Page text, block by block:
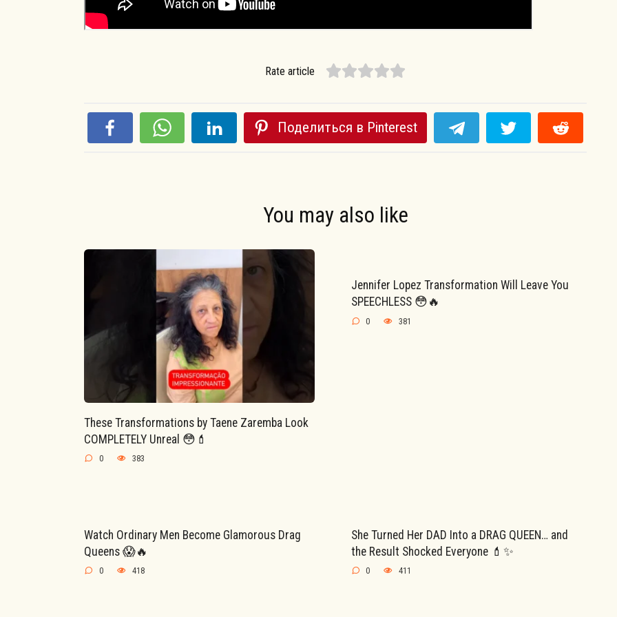
Rate article
Поделиться в Pinterest
You may also like
These Transformations by Taene Zaremba Look
COMPLETELY Unreal 😳💄
0 383
Jennifer Lopez Transformation Will Leave You
SPEECHLESS 😳🔥
0 381
Watch Ordinary Men Become Glamorous Drag
Queens 😱🔥
0 418
She Turned Her DAD Into a DRAG QUEEN… and
the Result Shocked Everyone 💄✨
0 411